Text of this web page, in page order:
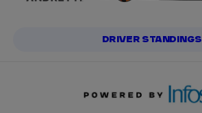
DRIVER STANDINGS